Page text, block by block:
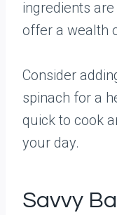
ingredients
offer a wealth
Consider
spinach for a
quick to cook
your day.
Savvy